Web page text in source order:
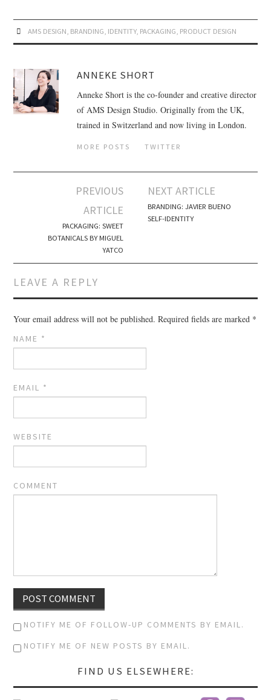
AMS DESIGN, BRANDING, IDENTITY, PACKAGING, PRODUCT DESIGN
ANNEKE SHORT
Anneke Short is the co-founder and creative director
of AMS Design Studio. Originally from the UK,
trained in Switzerland and now living in London.
MORE POSTS TWITTER
Post navigation
PREVIOUS
ARTICLE
PACKAGING: SWEET
BOTANICALS BY MIGUEL
YATCO
NEXT ARTICLE
BRANDING: JAVIER BUENO
SELF-IDENTITY
LEAVE A REPLY
Your email address will not be published. Required fields are marked *
NAME *
EMAIL *
WEBSITE
COMMENT
NOTIFY ME OF FOLLOW-UP COMMENTS BY EMAIL.
NOTIFY ME OF NEW POSTS BY EMAIL.
FIND US ELSEWHERE: